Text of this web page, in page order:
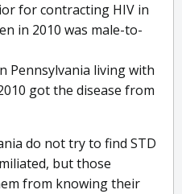
for contracting HIV in
in 2010 was male-to-
Pennsylvania living with
got the disease from
do not try to find STD
but those
from knowing their